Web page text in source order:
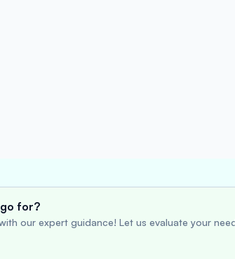
for?
our expert guidance! Let us evaluate your